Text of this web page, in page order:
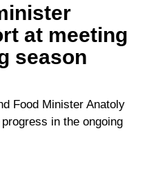
at meeting
season
Food Minister Anatoly
in the ongoing